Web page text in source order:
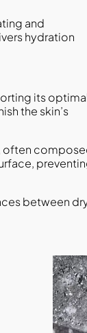
and
hydration
its
the skin’s
often
between